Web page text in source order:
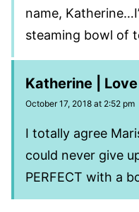
name,
steaming bowl of
Katherine |
October 17, 2018 at 2:52 pm
I totally agree
could never give
PERFECT with a